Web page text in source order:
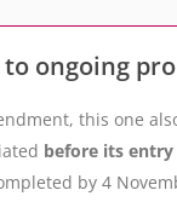
ongoing
this one
before its
by 4